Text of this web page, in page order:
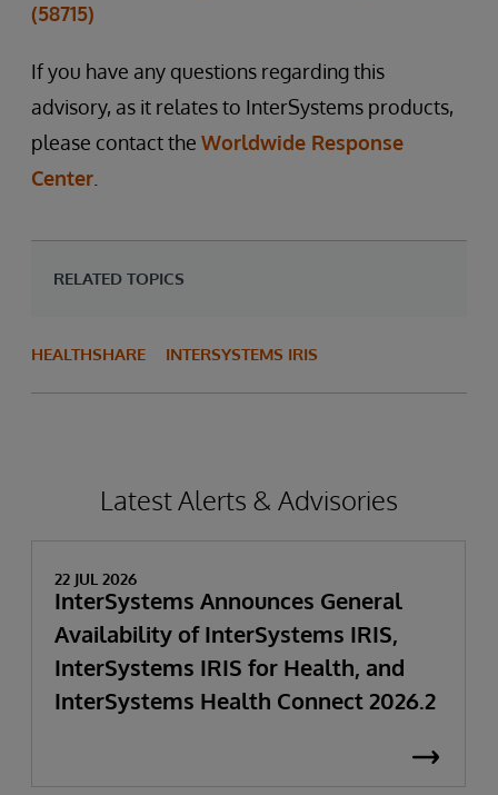
(58715)
If you have any questions regarding this
advisory, as it relates to InterSystems products,
please contact the Worldwide Response
Center
RELATED TOPICS
HEALTHSHARE INTERSYSTEMS IRIS
Latest Alerts & Advisories
22 JUL 2026
InterSystems Announces General
Availability of InterSystems IRIS,
InterSystems IRIS for Health, and
InterSystems Health Connect 2026.2